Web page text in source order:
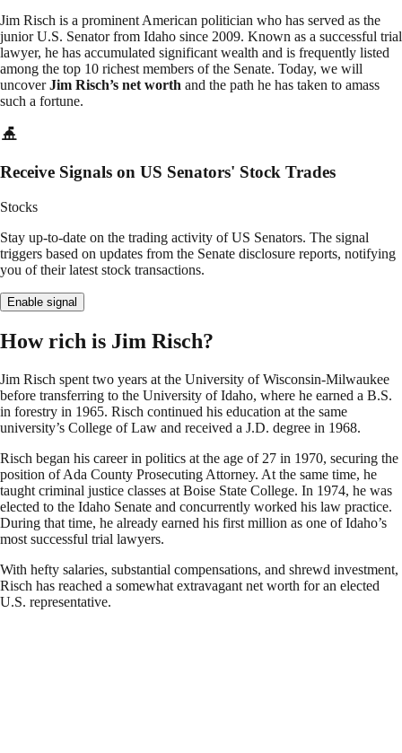
Jim Risch is a prominent American politician who has served as the
junior U.S. Senator from Idaho since 2009. Known as a successful trial
lawyer, he has accumulated significant wealth and is frequently listed
among the top 10 richest members of the Senate. Today, we will
uncoverJim Risch’s net worth and the path he has taken to amass
such a fortune.
Receive Signals on US Senators' Stock Trades
Stocks
Stay up-to-date on the trading activity of US Senators. The signal
triggers based on updates from the Senate disclosure reports, notifying
you of their latest stock transactions.
Enable signal
How rich is Jim Risch?
Jim Risch spent two years at the University of Wisconsin-Milwaukee
before transferring to the University of Idaho, where he earned a B.S.
in forestry in 1965. Risch continued his education at the same
university’s College of Law and received a J.D. degree in 1968.
Risch began his career in politics at the age of 27 in 1970, securing the
position of Ada County Prosecuting Attorney. At the same time, he
taught criminal justice classes at Boise State College. In 1974, he was
elected to the Idaho Senate and concurrently worked his law practice.
During that time, he already earned his first million as one of Idaho’s
most successful trial lawyers.
With hefty salaries, substantial compensations, and shrewd investment,
Risch has reached a somewhat extravagant net worth for an elected
U.S. representative.